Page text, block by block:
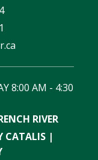
RIVER
8:00 AM - 4:30
CATALIS |